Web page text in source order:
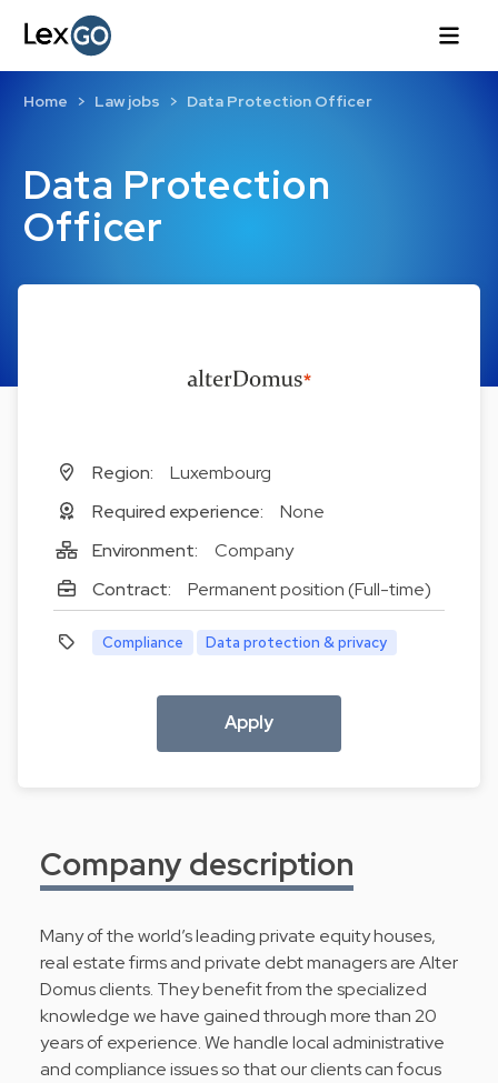
Data Protection
Officer
Home Law jobs Data Protection Officer
Region:
Luxembourg
Required experience:
None
Environment:
Company
Contract:
Permanent position (Full-time)
Compliance Data protection & privacy
Apply
Company description
Many of the world’s leading private equity houses,
real estate firms and private debt managers are Alter
Domus clients. They benefit from the specialized
knowledge we have gained through more than 20
years of experience. We handle local administrative
and compliance issues so that our clients can focus